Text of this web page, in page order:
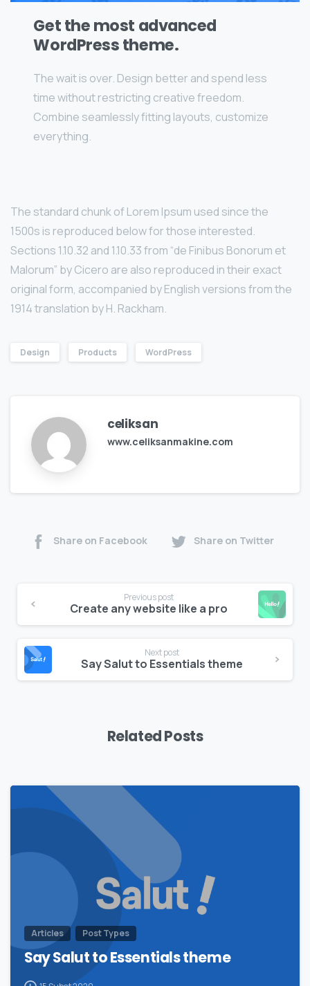
Get the most advanced
WordPress theme.
The wait is over. Design better and spend less
time without restricting creative freedom.
Combine seamlessly fitting layouts, customize
everything.
The standard chunk of Lorem Ipsum used since the
1500s is reproduced below for those interested.
Sections 1.10.32 and 1.10.33 from “de Finibus Bonorum et
Malorum” by Cicero are also reproduced in their exact
original form, accompanied by English versions from the
1914 translation by H. Rackham.
Design Products WordPress
celiksan
www.celiksanmakine.com
Share on Facebook Share on Twitter
Previous post
Create any website like a pro
Next post
Say Salut to Essentials theme
Related Posts
Articles Post Types
Say Salut to Essentials theme